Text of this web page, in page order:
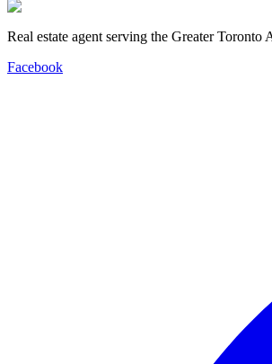
Real estate agent serving the Greater Toronto
Facebook